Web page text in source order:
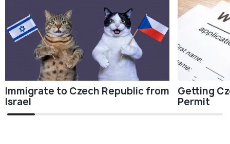
Immigrate to Czech Republic from
Israel
Getting
Permit